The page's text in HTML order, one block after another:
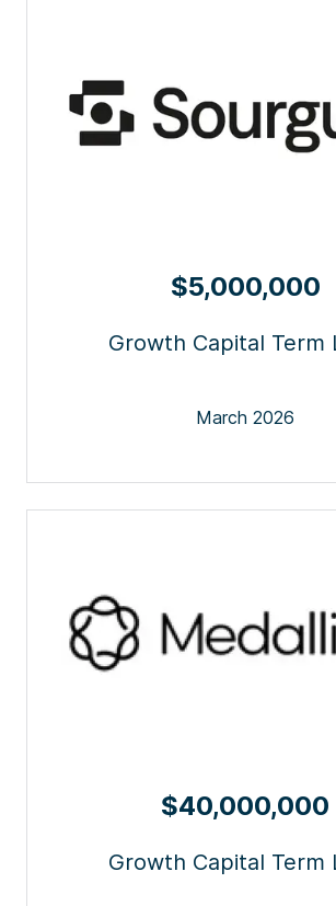
$5,000,000
Growth Capital Term
March 2026
$40,000,000
Growth Capital Term